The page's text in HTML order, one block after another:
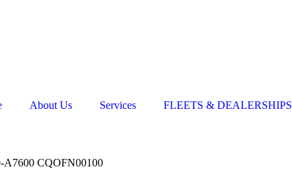
About Us Services FLEETS & DEALERSHIPS
A7600 CQOFN00100